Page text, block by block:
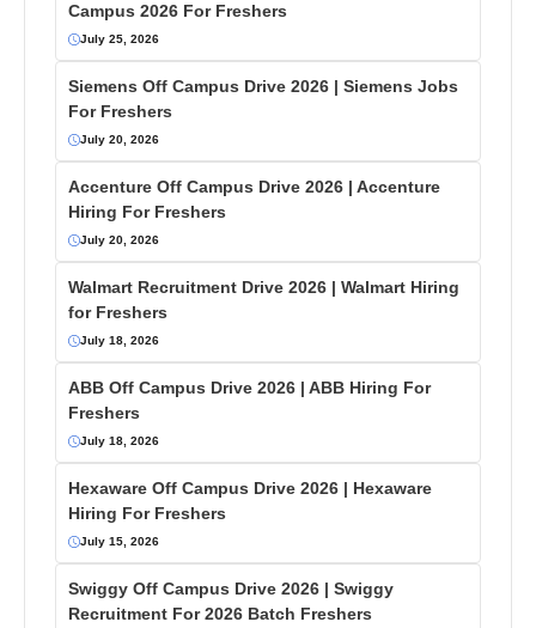
Campus 2026 For Freshers
July 25, 2026
Siemens Off Campus Drive 2026 | Siemens Jobs
For Freshers
July 20, 2026
Accenture Off Campus Drive 2026 | Accenture
Hiring For Freshers
July 20, 2026
Walmart Recruitment Drive 2026 | Walmart Hiring
for Freshers
July 18, 2026
ABB Off Campus Drive 2026 | ABB Hiring For
Freshers
July 18, 2026
Hexaware Off Campus Drive 2026 | Hexaware
Hiring For Freshers
July 15, 2026
Swiggy Off Campus Drive 2026 | Swiggy
Recruitment For 2026 Batch Freshers